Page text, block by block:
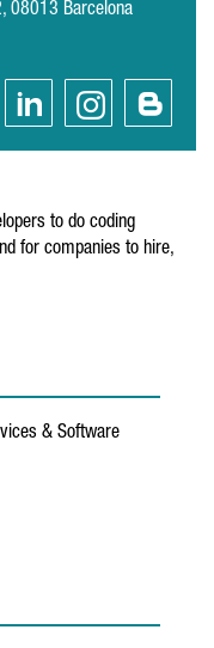
08013 Barcelona
to do coding
for companies to hire,
& Software